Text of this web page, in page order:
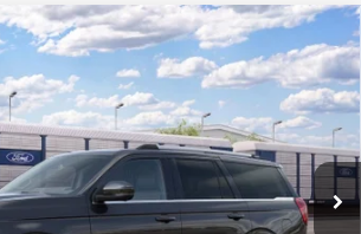
Platinum
Stock:F32305Model:U1M
Ext. Int.
FINANCE LEASE
$94,925
POHANKA PRICE